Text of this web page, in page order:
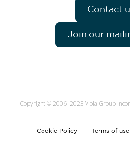
Contact
Join our
Copyright © 2006–2023 Viola Group
Cookie Policy Terms of use